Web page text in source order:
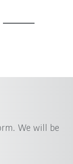
We will be